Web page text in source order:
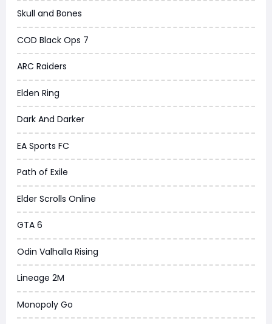
Skull and Bones
COD Black Ops 7
ARC Raiders
Elden Ring
Dark And Darker
EA Sports FC
Path of Exile
Elder Scrolls Online
GTA 6
Odin Valhalla Rising
Lineage 2M
Monopoly Go